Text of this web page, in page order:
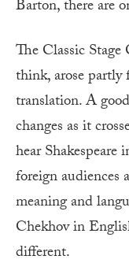
Barton, there are
The Classic Stage
think, arose
translation. A
changes as it
hear
foreign audiences
meaning and
Chekhov in
different.